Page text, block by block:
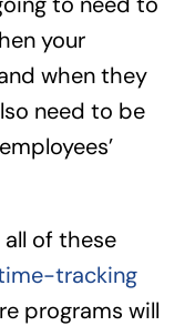
your
when they
need to be
of these
tracking
programs will